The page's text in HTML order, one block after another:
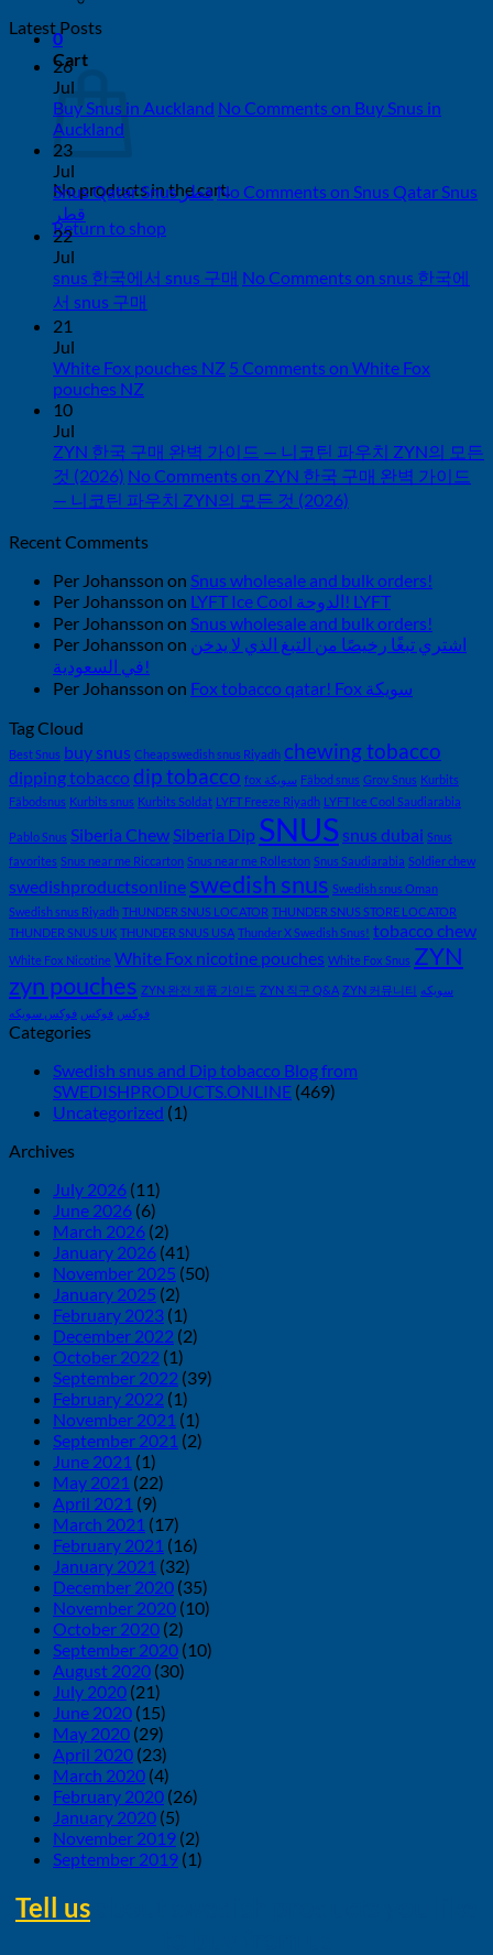
0
Cart
No products in the cart.
Return to shop
Latest Posts
26
Jul
Buy Snus in Auckland No Comments on Buy Snus in
Auckland
23
Jul
Snus Qatar Snus قطر No Comments on Snus Qatar Snus
قطر
22
Jul
snus 한국에서 snus 구매 No Comments on snus 한국에
서 snus 구매
21
Jul
White Fox pouches NZ 5 Comments on White Fox
pouches NZ
10
Jul
ZYN 한국 구매 완벽 가이드 — 니코틴 파우치 ZYN의 모든
것 (2026) No Comments on ZYN 한국 구매 완벽 가이드
— 니코틴 파우치 ZYN의 모든 것 (2026)
Recent Comments
Per Johansson on Snus wholesale and bulk orders!
Per Johansson on
LYFT Ice Cool الدوحة! LYFT
Per Johansson on Snus wholesale and bulk orders!
Per Johansson on اشتري تبغًا رخيصًا من التبغ الذي لا يدخن
في السعودية!
Per Johansson on
Fox tobacco qatar! Fox سويكة
Tag Cloud
Best Snus buy snus Cheap swedish snus Riyadh chewing tobacco
dipping tobaccodip tobacco fox سويكة Fäbod snus Grov Snus Kurbits
Fäbodsnus Kurbits snus Kurbits Soldat LYFT Freeze Riyadh LYFT Ice Cool Saudiarabia
Pablo Snus Siberia Chew Siberia Dip SNUS snus dubai Snus
favorites Snus near me Riccarton Snus near me Rolleston Snus Saudiarabia Soldier chew
swedishproductsonline swedish snus Swedish snus Oman
Swedish snus Riyadh THUNDER SNUS LOCATOR THUNDER SNUS STORE LOCATOR
THUNDER SNUS UK THUNDER SNUS USA Thunder X Swedish Snus! tobacco chew
White Fox Nicotine White Fox nicotine pouches White Fox Snus ZYN
zyn pouches ZYN 완전 제품 가이드 ZYN 직구 Q&A ZYN 커뮤니티 سويكه
فوكس فوكس فوكس سويكه
Categories
Swedish snus and Dip tobacco Blog from
SWEDISHPRODUCTS.ONLINE (469)
Uncategorized (1)
Archives
July 2026 (11)
June 2026 (6)
March 2026 (2)
January 2026 (41)
November 2025 (50)
January 2025 (2)
February 2023 (1)
December 2022 (2)
October 2022 (1)
September 2022 (39)
February 2022 (1)
November 2021 (1)
September 2021 (2)
June 2021 (1)
May 2021 (22)
April 2021 (9)
March 2021 (17)
February 2021 (16)
January 2021 (32)
December 2020 (35)
November 2020 (10)
October 2020 (2)
September 2020 (10)
August 2020 (30)
July 2020 (21)
June 2020 (15)
May 2020 (29)
April 2020 (23)
March 2020 (4)
February 2020 (26)
January 2020 (5)
November 2019 (2)
September 2019 (1)
Tell us